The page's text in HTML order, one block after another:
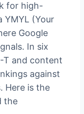
for high-
YMYL (Your
Google
In six
T and content
against
Here is the
the